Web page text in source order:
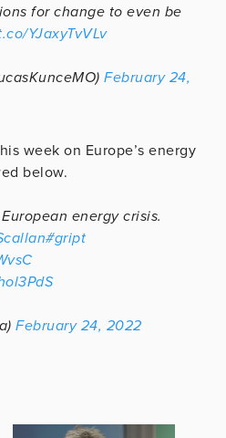
for change to even be
YJaxyTvVLv
February 24,
week on Europe’s energy
below.
energy crisis.
#gript
February 24, 2022